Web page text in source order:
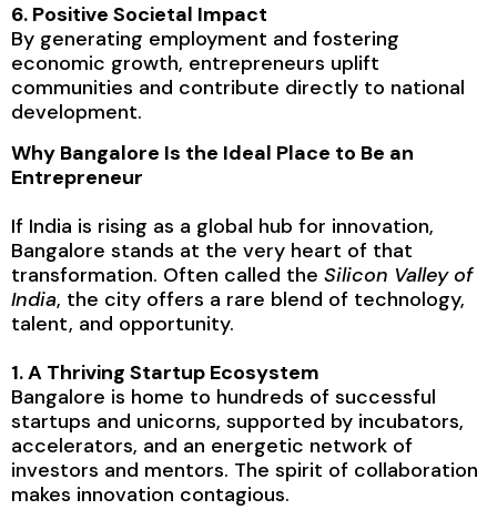
6. Positive Societal Impact
By generating employment and fostering
economic growth, entrepreneurs uplift
communities and contribute directly to national
development.
Why Bangalore Is the Ideal Place to Be an
Entrepreneur
If India is rising as a global hub for innovation,
Bangalore stands at the very heart of that
transformation. Often called the Silicon Valley of
India, the city offers a rare blend of technology,
talent, and opportunity.
1. A Thriving Startup Ecosystem
Bangalore is home to hundreds of successful
startups and unicorns, supported by incubators,
accelerators, and an energetic network of
investors and mentors. The spirit of collaboration
makes innovation contagious.